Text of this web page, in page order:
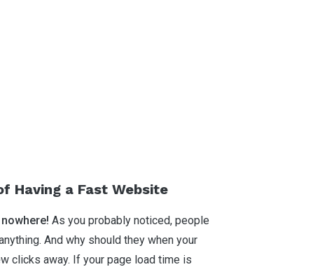
Having a Fast Website
As you probably noticed, people
And why should they when your
clicks away. If your page load time is